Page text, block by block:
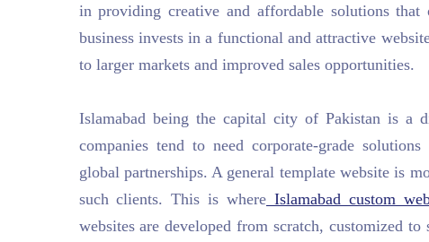
in providing creative and affordable solutions
business invests in a functional and attractive
to larger markets and improved sales opportunities.
Islamabad being the capital city of Pakistan is a
companies tend to need corporate-grade
global partnerships. A general template website is
such clients. This is where Islamabad custom
websites are developed from scratch, customized